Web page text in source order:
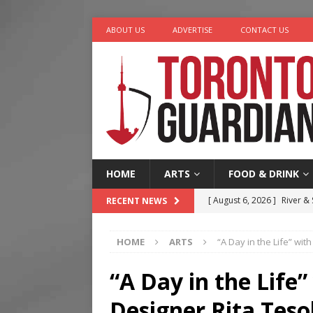
ABOUT US ADVERTISE CONTACT US
HOME ARTS FOOD & DRINK
RECENT NEWS [ August 6, 2026 ] River &
[ August 5, 2026 ] “A
[ August 4, 2026 ]
Five
HOME ARTS “A Day in the Life”
“A Day in the